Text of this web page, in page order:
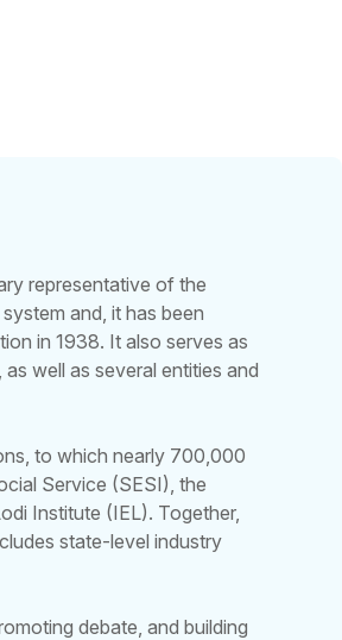
representative of the
and, it has been
in 1938. It also serves as
well as several entities and
to which nearly 700,000
Service (SESI), the
Institute (IEL). Together,
state-level industry
debate, and building